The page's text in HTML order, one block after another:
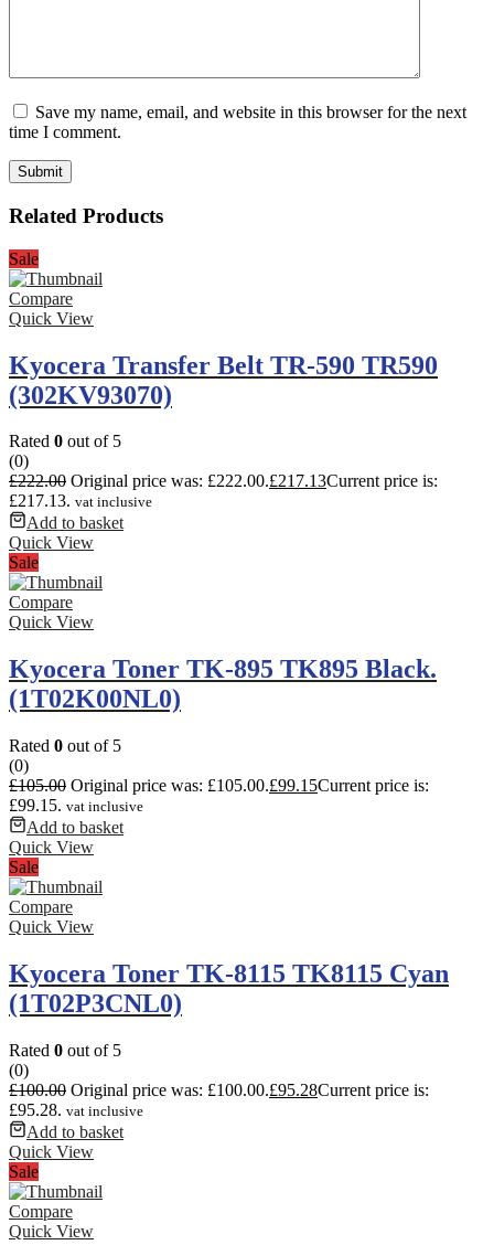
Save my name, email, and website in this browser for the next
time I comment.
Related Products
Sale
Compare
Quick View
Kyocera Transfer Belt TR-590 TR590
(302KV93070)
Rated 0 out of 5
(0)
£222.00 Original price was: £222.00.£217.13Current price is:
£217.13. vat inclusive
Add to basket
Quick View
Sale
Compare
Quick View
Kyocera Toner TK-895 TK895 Black.
(1T02K00NL0)
Rated 0 out of 5
(0)
£105.00 Original price was: £105.00.£99.15Current price is:
£99.15. vat inclusive
Add to basket
Quick View
Sale
Compare
Quick View
Kyocera Toner TK-8115 TK8115 Cyan
(1T02P3CNL0)
Rated 0 out of 5
(0)
£100.00 Original price was: £100.00.£95.28Current price is:
£95.28. vat inclusive
Add to basket
Quick View
Sale
Compare
Quick View